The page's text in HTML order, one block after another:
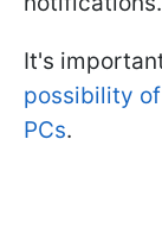
It's
possibility
PCs.